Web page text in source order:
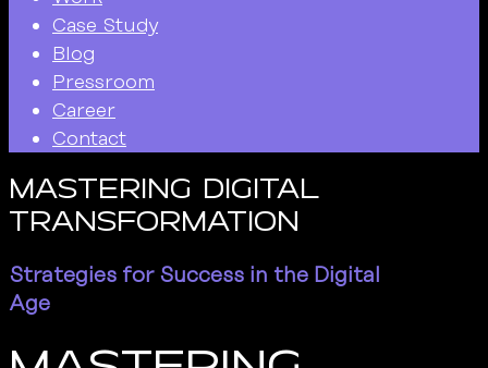
Case Study
Blog
Pressroom
Career
Contact
Mastering Digital
Transformation
Strategies for Success in the Digital
Age